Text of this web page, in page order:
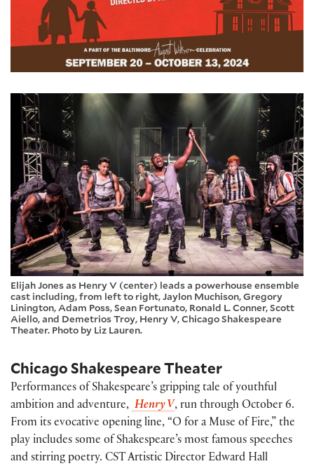
Elijah Jones as Henry V (center) leads a powerhouse ensemble
cast including, from left to right, Jaylon Muchison, Gregory
Linington, Adam Poss, Sean Fortunato, Ronald L. Conner, Scott
Aiello, and Demetrios Troy, Henry V, Chicago Shakespeare
Theater. Photo by Liz Lauren.
Chicago Shakespeare Theater
Performances of Shakespeare’s gripping tale of youthful
ambition and adventure, Henry V, run through October 6.
From its evocative opening line, “O for a Muse of Fire,” the
play includes some of Shakespeare’s most famous speeches
and stirring poetry. CST Artistic Director Edward Hall